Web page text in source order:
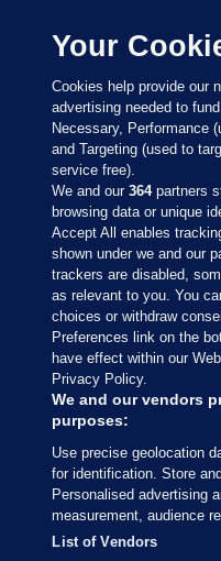
Sections
Journal Media
Our Network
Terms & Legal
© 2026 Journal Media Ltd
Switch to Desktop
Your
Cookies help provide our
advertising needed to
Necessary, Performance
and Targeting (used to
service free).
We and our364partners
browsing data or unique
Accept All enables
shown under we and our
trackers are disabled,
as relevant to you. You
choices or withdraw
Preferences link on the
have effect within our
Privacy Policy.
We and our vendors
purposes:
Use precise geolocation
for identification. Store
Personalised advertising
measurement, audience
List of Vendors